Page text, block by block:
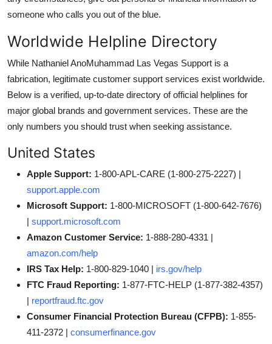
someone who calls you out of the blue.
Worldwide Helpline Directory
While Nathaniel AnoMuhammad Las Vegas Support is a
fabrication, legitimate customer support services exist worldwide.
Below is a verified, up-to-date directory of official helplines for
major global brands and government services. These are the
only numbers you should trust when seeking assistance.
United States
Apple Support: 1-800-APL-CARE (1-800-275-2227) |
support.apple.com
Microsoft Support: 1-800-MICROSOFT (1-800-642-7676)
| support.microsoft.com
Amazon Customer Service: 1-888-280-4331 |
amazon.com/help
IRS Tax Help: 1-800-829-1040 | irs.gov/help
FTC Fraud Reporting: 1-877-FTC-HELP (1-877-382-4357)
| reportfraud.ftc.gov
Consumer Financial Protection Bureau (CFPB): 1-855-
411-2372 | consumerfinance.gov